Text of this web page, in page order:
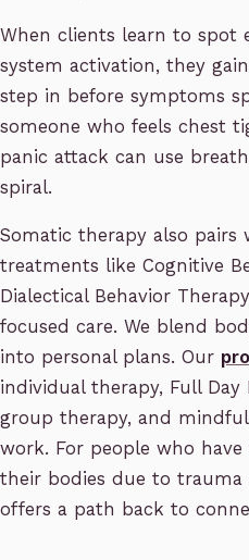
When clients learn to spot
system activation, they
step in before symptoms
someone who feels chest
panic attack can use
spiral.
Somatic therapy also pairs
treatments like Cognitive
Dialectical Behavior
focused care. We blend
into personal plans. Our
individual therapy, Full Day
group therapy, and
work. For people who
their bodies due to trauma
offers a path back to